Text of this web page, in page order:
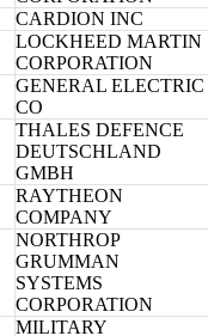
CARDION INC
LOCKHEED MARTIN
CORPORATION
GENERAL ELECTRIC
CO
THALES DEFENCE
DEUTSCHLAND
GMBH
RAYTHEON
COMPANY
NORTHROP
GRUMMAN
SYSTEMS
CORPORATION
MILITARY